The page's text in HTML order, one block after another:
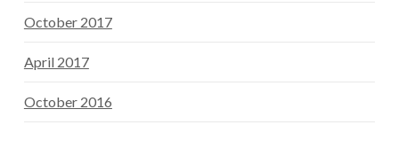
October 2017
April 2017
October 2016